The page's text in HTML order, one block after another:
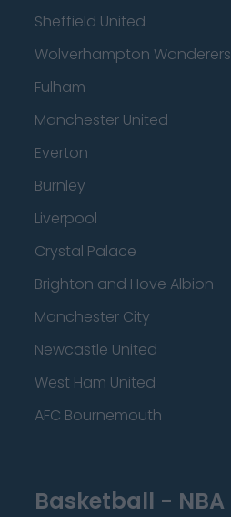
Sheffield United
Wolverhampton Wanderers
Fulham
Manchester United
Everton
Burnley
Liverpool
Crystal Palace
Brighton and Hove Albion
Manchester City
Newcastle United
West Ham United
AFC Bournemouth
Basketball - NBA